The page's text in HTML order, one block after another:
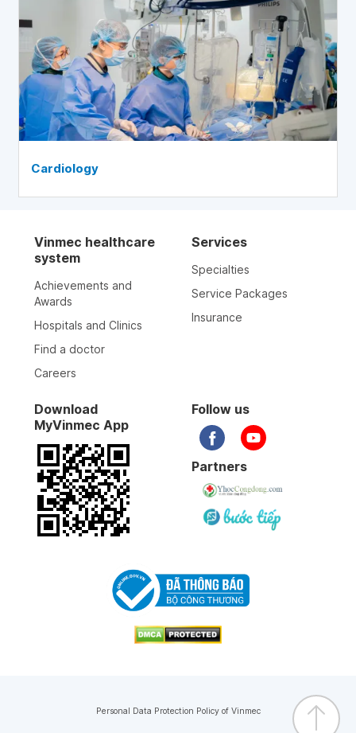
Cardiology
Vinmec healthcare
system
Achievements and
Awards
Hospitals and Clinics
Find a doctor
Careers
Services
Specialties
Service Packages
Insurance
Download
MyVinmec App
Follow us
Partners
Personal Data Protection Policy of Vinmec